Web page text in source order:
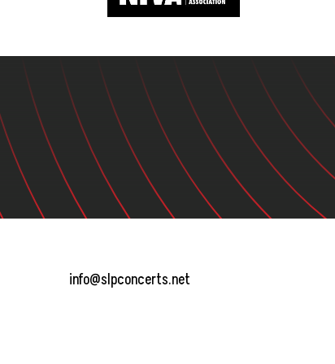
info@slpconcerts.net